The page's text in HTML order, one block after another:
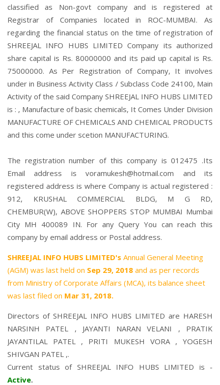
classified as Non-govt company and is registered at
Registrar of Companies located in ROC-MUMBAI. As
regarding the financial status on the time of registration of
SHREEJAL INFO HUBS LIMITED Company its authorized
share capital is Rs. 80000000 and its paid up capital is Rs.
75000000. As Per Registration of Company, It involves
under in Business Activity Class / Subclass Code 24100, Main
Activity of the said Company SHREEJAL INFO HUBS LIMITED
is : , Manufacture of basic chemicals, It Comes Under Division
MANUFACTURE OF CHEMICALS AND CHEMICAL PRODUCTS
and this come under scetion MANUFACTURING.
The registration number of this company is 012475 .Its
Email address is voramukesh@hotmail.com and its
registered address is where Company is actual registered :
912, KRUSHAL COMMERCIAL BLDG, M G RD,
CHEMBUR(W), ABOVE SHOPPERS STOP MUMBAI Mumbai
City MH 400089 IN. For any Query You can reach this
company by email address or Postal address.
SHREEJAL INFO HUBS LIMITED's Annual General Meeting
(AGM) was last held on Sep 29, 2018 and as per records
from Ministry of Corporate Affairs (MCA), its balance sheet
was last filed on Mar 31, 2018.
Directors of SHREEJAL INFO HUBS LIMITED are HARESH
NARSINH PATEL , JAYANTI NARAN VELANI , PRATIK
JAYANTILAL PATEL , PRITI MUKESH VORA,YOGESH
SHIVGAN PATEL ,.
Current status of SHREEJAL INFO HUBS LIMITED is -
Active.